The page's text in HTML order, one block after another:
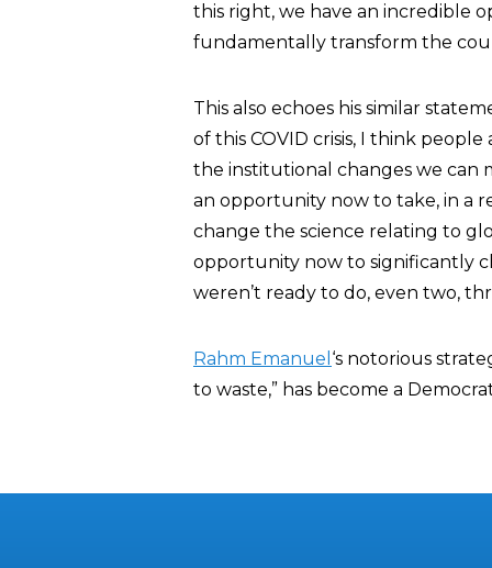
this right, we have an incredible
fundamentally transform the
This also echoes his similar
of this COVID crisis, I think people
the institutional changes we can
an opportunity now to take, in a
change the science relating to
opportunity now to significantly
weren’t ready to do, even two,
Rahm Emanuel ‘s notorious
to waste,” has become a